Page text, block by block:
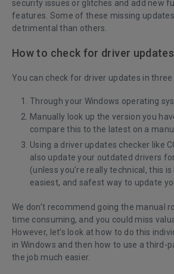
security issues or glitches and add new
features. Some of these missing
detrimental than others.
How to check for driver updates
You can check for driver updates in three
Through your Windows operating
Manually look up the version you
compare this to the latest on a
Using a driver updates checker like
also update your outdated drivers
(unless you’re really technical, this
easiest, and safest way to update
We don’t recommend going the manual
time consuming, and you could miss
However, let’s look at how to do this
in Windows and then how to use a third-
the job much easier.